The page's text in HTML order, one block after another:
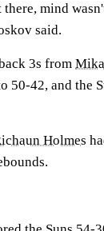
mind
said.
3s from
50-42, and the
Holmes